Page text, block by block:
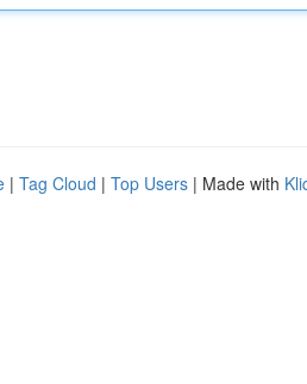
| Tag Cloud | Top Users | Made with